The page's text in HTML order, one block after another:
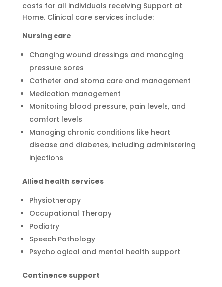
costs for all individuals receiving Support at
Home. Clinical care services include:
Nursing care
Changing wound dressings and managing
pressure sores
Catheter and stoma care and management
Medication management
Monitoring blood pressure, pain levels, and
comfort levels
Managing chronic conditions like heart
disease and diabetes, including administering
injections
Allied health services
Physiotherapy
Occupational Therapy
Podiatry
Speech Pathology
Psychological and mental health support
Continence support